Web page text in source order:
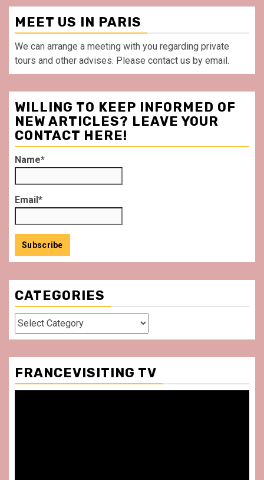
MEET US IN PARIS
We can arrange a meeting with you regarding private
tours and other advises. Please contact us by email.
WILLING TO KEEP INFORMED OF
NEW ARTICLES? LEAVE YOUR
CONTACT HERE!
Name*
Email*
CATEGORIES
Categories
FRANCEVISITING TV